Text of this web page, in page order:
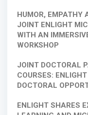
HUMOR, EMPATHY
JOINT ENLIGHT
WITH AN
WORKSHOP
JOINT DOCTORAL
COURSES:
DOCTORAL
ENLIGHT SHARES